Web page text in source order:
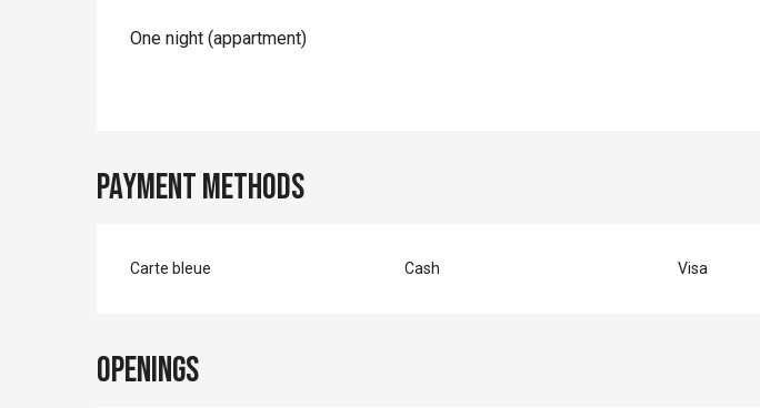
One night (appartment)
Payment methods
Carte bleue Cash Visa
Openings